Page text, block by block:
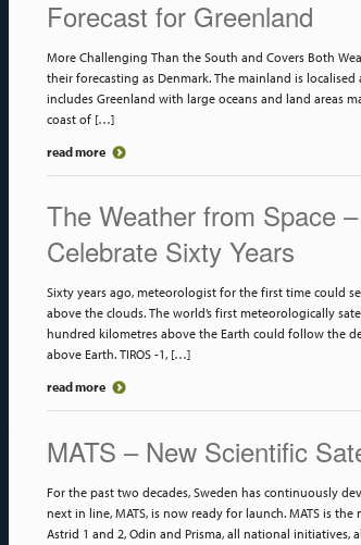
Forecast for Greenland
More Challenging Than the South and Covers Both
their forecasting as Denmark. The mainland is
includes Greenland with large oceans and land areas
coast of […]
read more
The Weather from Space
Celebrate Sixty Years
Sixty years ago, meteorologist for the first time could
above the clouds. The world’s first meteorologically
hundred kilometres above the Earth could follow the
above Earth. TIROS -1, […]
read more
MATS – New Scientific
For the past two decades, Sweden has continuously
next in line, MATS, is now ready for launch. MATS is
Astrid 1 and 2, Odin and Prisma, all national